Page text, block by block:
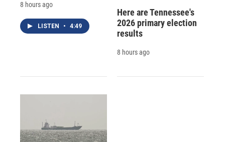
8 hours ago
LISTEN • 4:49
Here are Tennessee's
2026 primary election
results
8 hours ago